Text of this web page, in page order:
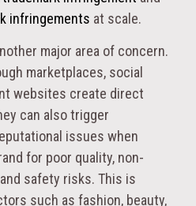
infringements at scale.
major area of concern.
marketplaces, social
websites create direct
can also trigger
issues when
for poor quality, non-
safety risks. This is
such as fashion, beauty,